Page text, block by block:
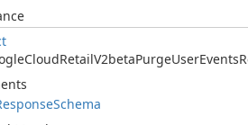
CloudRetailV2betaPurgeUserEvents
Schema